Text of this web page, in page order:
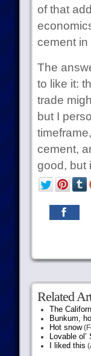
of that
cement in
The
to like it:
trade
but I
cement,
good, but
Related
The
Bunkum,
Hot snow
Lovable
I liked this